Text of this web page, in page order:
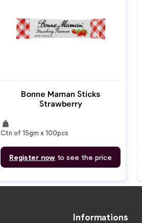
Bonne Maman Sticks
Strawberry
weight
Ctn of 15gm x 100pcs
Register now to see the price
Informations